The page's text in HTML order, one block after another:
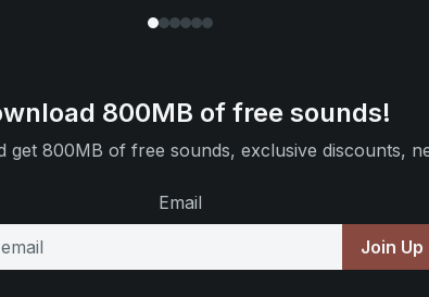
800MB of free sounds!
get 800MB of free sounds, exclusive discounts,
Email
Join Up